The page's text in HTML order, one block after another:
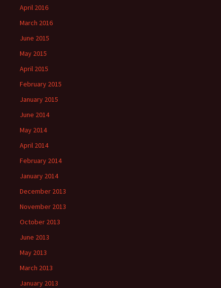
April 2016
March 2016
June 2015
May 2015
April 2015
February 2015
January 2015
June 2014
May 2014
April 2014
February 2014
January 2014
December 2013
November 2013
October 2013
June 2013
May 2013
March 2013
January 2013